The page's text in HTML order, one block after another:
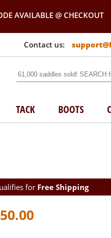
AVAILABLE @ CHECKOUT
TACK BOOTS
for Free Shipping